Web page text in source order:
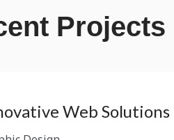
Projects
Web